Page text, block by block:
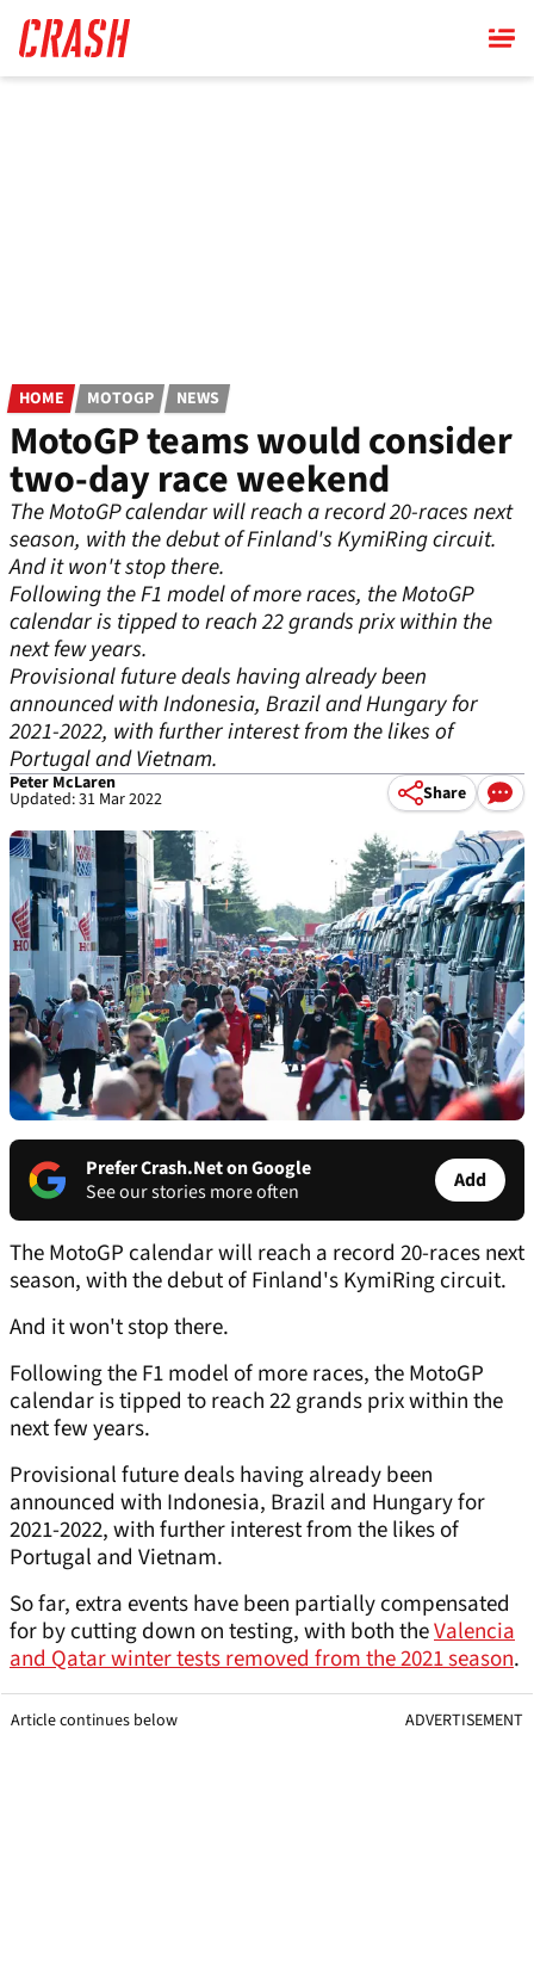
main
content
HOME MOTOGP NEWS
MotoGP teams would consider
two-day race weekend
The MotoGP calendar will reach a record 20-races next
season, with the debut of Finland's KymiRing circuit.
And it won't stop there.
Following the F1 model of more races, the MotoGP
calendar is tipped to reach 22 grands prix within the
next few years.
Provisional future deals having already been
announced with Indonesia, Brazil and Hungary for
2021-2022, with further interest from the likes of
Portugal and Vietnam.
Peter McLaren
Updated: 31 Mar 2022 Share
Prefer Crash.Net on Google
See our stories more often
Add
The MotoGP calendar will reach a record 20-races next
season, with the debut of Finland's KymiRing circuit.
And it won't stop there.
Following the F1 model of more races, the MotoGP
calendar is tipped to reach 22 grands prix within the
next few years.
Provisional future deals having already been
announced with Indonesia, Brazil and Hungary for
2021-2022, with further interest from the likes of
Portugal and Vietnam.
So far, extra events have been partially compensated
for by cutting down on testing, with both theValencia
and Qatar winter tests removed from the 2021 season.
Article continues below ADVERTISEMENT